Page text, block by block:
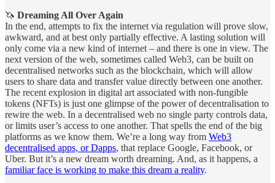
🦄 Dreaming All Over Again
In the end, attempts to fix the internet via regulation will prove slow,
awkward, and at best only partially effective. A lasting solution will
only come via a new kind of internet – and there is one in view. The
next version of the web, sometimes called Web3, can be built on
decentralised networks such as the blockchain, which will allow
users to share data and transfer value directly between one another.
The recent explosion in digital art associated with non-fungible
tokens (NFTs) is just one glimpse of the power of decentralisation to
rewire the web. In a decentralised web no single party controls data,
or limits user’s access to one another. That spells the end of the big
platforms as we know them. We’re a long way from Web3
decentralised apps, or Dapps, that replace Google, Facebook, or
Uber. But it’s a new dream worth dreaming. And, as it happens, a
familiar face is working to make this dream a reality.